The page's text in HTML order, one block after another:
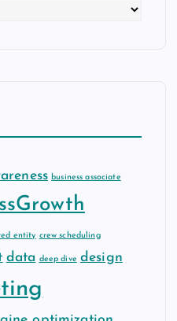
business associate
entity crew scheduling
data deep dive design